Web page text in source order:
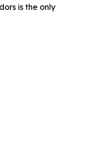
is the only